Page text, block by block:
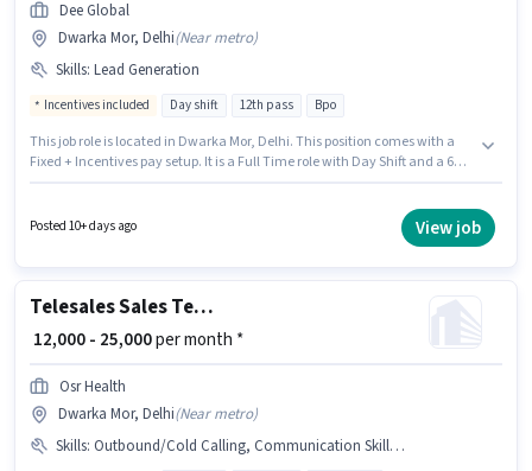
Dee Global
Dwarka Mor, Delhi(Near metro)
Skills: Lead Generation
Incentives included Day shift 12th pass Bpo
This job role is located in Dwarka Mor, Delhi. This position comes with a
Fixed + Incentives pay setup. It is a Full Time role with Day Shift and a 6
Telesales / Telemarketing sector. This position is suitable for Fresher. You
Posted 10+ days ago View job
Telesales Sales Telecaller
₹ 12,000 - 25,000per month *
Osr Health
Dwarka Mor, Delhi(Near metro)
Skills: Outbound/Cold Calling, Communication Skill, Wiring, Lead Generation, Domestic Calling